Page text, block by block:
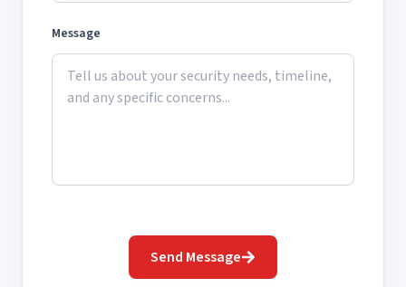
Message
Send Message